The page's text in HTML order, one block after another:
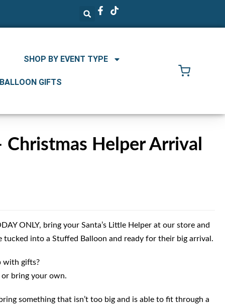
SHOP BY EVENT TYPE
GIFTS
Christmas Helper Arrival
ONLY, bring your Santa’s Little Helper at our store and
tucked into a Stuffed Balloon and ready for their big arrival.
with gifts?
bring your own.
something that isn’t too big and is able to fit through a